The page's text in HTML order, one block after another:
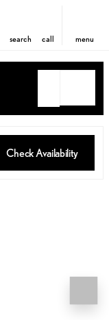
search call menu
Check Availability